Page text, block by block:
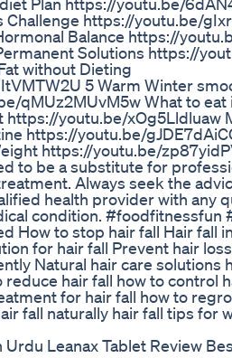
Challenge https://youtu.be/
Balance https://
Solutions https://
without Dieting
5 Warm Winter
qMUz2MUvM5w What to eat
https://youtu.be/xOg5Lldluaw
https://youtu.be/
https://youtu.be/
to be a substitute for
Always seek the
health provider with any
condition. #foodfitnessfun
How to stop hair fall Hair fall
for hair fall Prevent hair
Natural hair care solutions
hair fall how to control
for hair fall how to
fall naturally hair fall tips for
Urdu Leanax Tablet Review